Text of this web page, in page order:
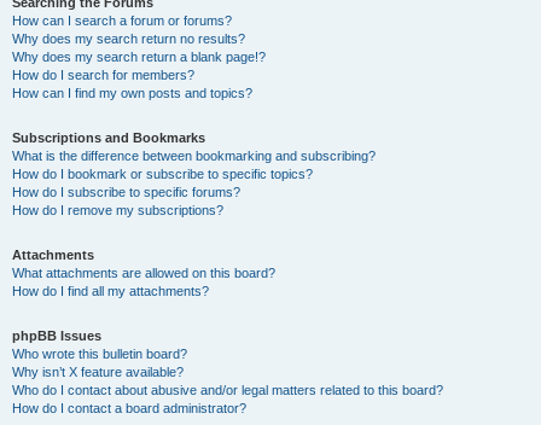
How can I search a forum or forums?
Why does my search return no results?
Why does my search return a blank page!?
How do I search for members?
How can I find my own posts and topics?
Subscriptions and Bookmarks
What is the difference between bookmarking and subscribing?
How do I bookmark or subscribe to specific topics?
How do I subscribe to specific forums?
How do I remove my subscriptions?
Attachments
What attachments are allowed on this board?
How do I find all my attachments?
phpBB Issues
Who wrote this bulletin board?
Why isn’t X feature available?
Who do I contact about abusive and/or legal matters related to this board?
How do I contact a board administrator?